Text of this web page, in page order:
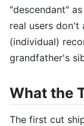
"descendant"
real users don't
(individual)
grandfather's
What the
The first cut